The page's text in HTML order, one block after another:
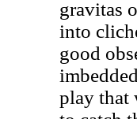
gravitas
into
good
play that